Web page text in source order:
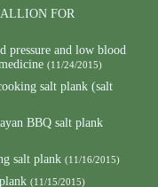
FOR
pressure and low blood
(11/24/2015)
salt plank (salt
BBQ salt plank
salt plank (11/16/2015)
(11/15/2015)